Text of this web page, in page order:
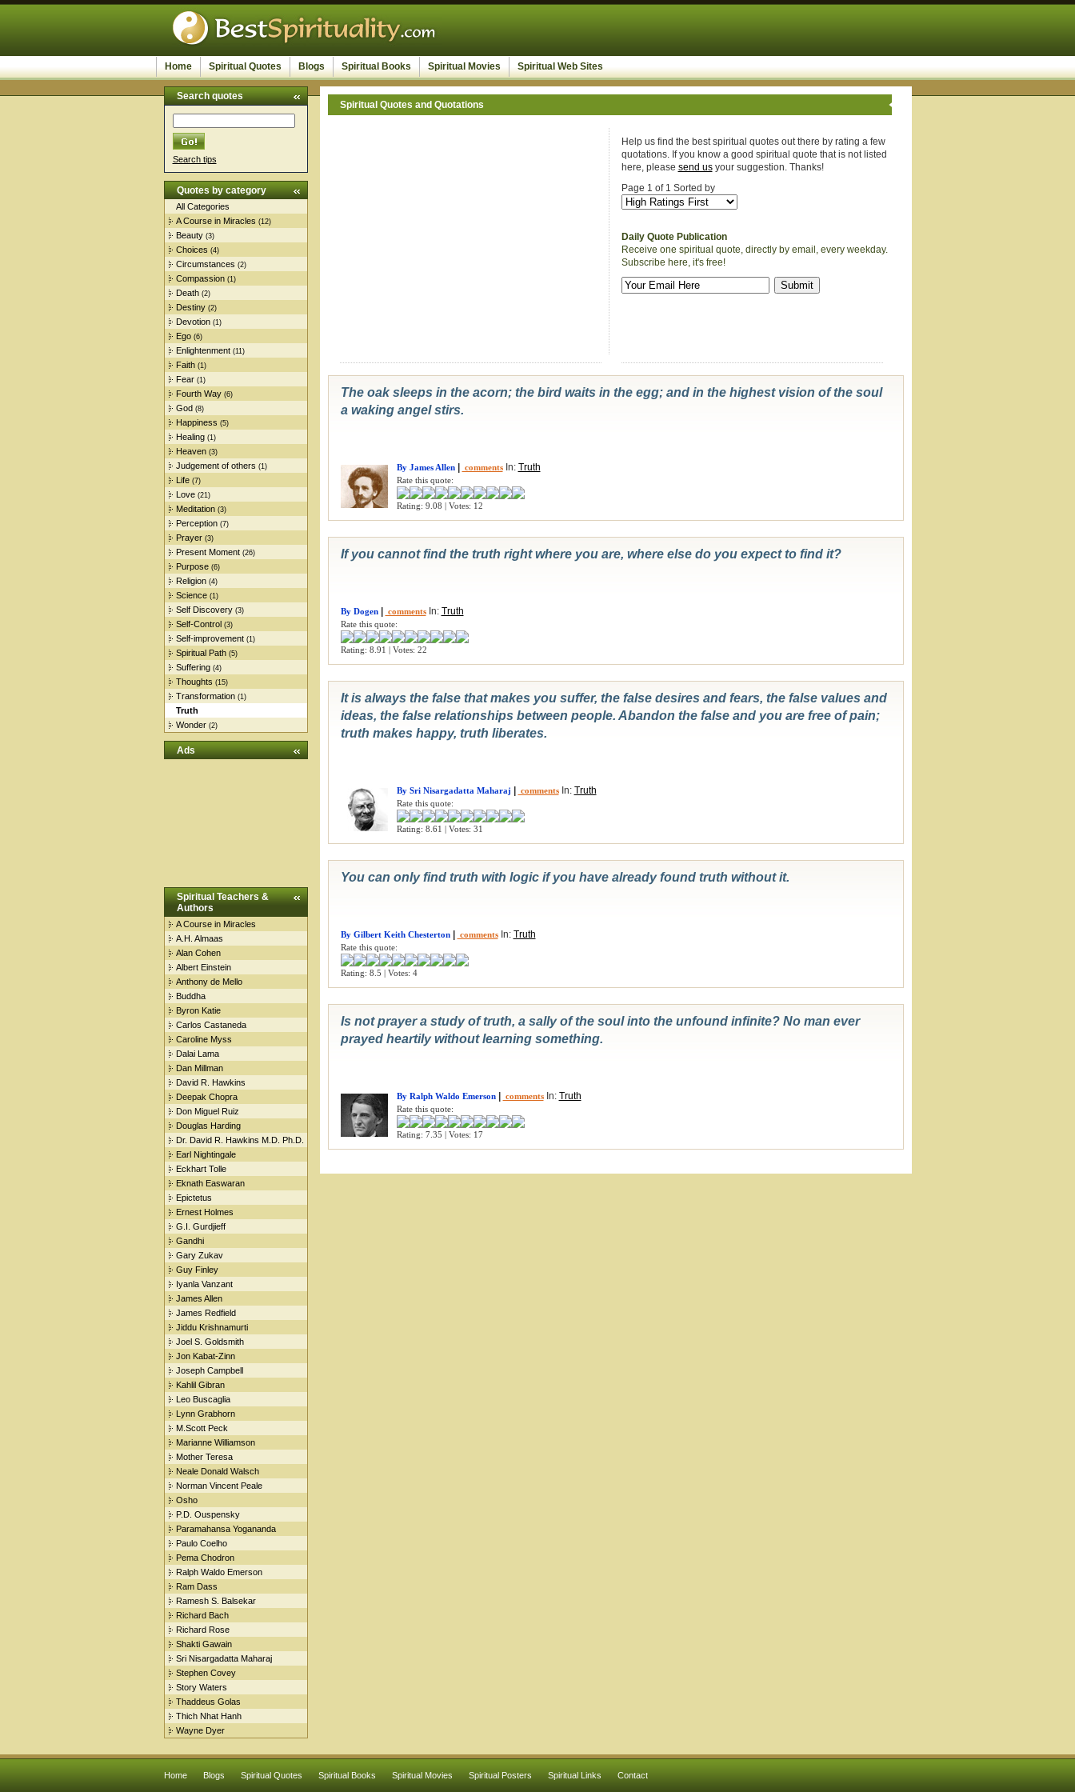
Home Spiritual Quotes Blogs Spiritual Books Spiritual Movies Spiritual Web Sites
Search quotes
Search tips
Quotes by category
All Categories
A Course in Miracles (12)
Beauty (3)
Choices (4)
Circumstances (2)
Compassion (1)
Death (2)
Destiny (2)
Devotion (1)
Ego (6)
Enlightenment (11)
Faith (1)
Fear (1)
Fourth Way (6)
God (8)
Happiness (5)
Healing (1)
Heaven (3)
Judgement of others (1)
Life (7)
Love (21)
Meditation (3)
Perception (7)
Prayer (3)
Present Moment (26)
Purpose (6)
Religion (4)
Science (1)
Self Discovery (3)
Self-Control (3)
Self-improvement (1)
Spiritual Path (5)
Suffering (4)
Thoughts (15)
Transformation (1)
Truth
Wonder (2)
Ads
Spiritual Teachers &
Authors
A Course in Miracles
A.H. Almaas
Alan Cohen
Albert Einstein
Anthony de Mello
Buddha
Byron Katie
Carlos Castaneda
Caroline Myss
Dalai Lama
Dan Millman
David R. Hawkins
Deepak Chopra
Don Miguel Ruiz
Douglas Harding
Dr. David R. Hawkins M.D. Ph.D.
Earl Nightingale
Eckhart Tolle
Eknath Easwaran
Epictetus
Ernest Holmes
G.I. Gurdjieff
Gandhi
Gary Zukav
Guy Finley
Iyanla Vanzant
James Allen
James Redfield
Jiddu Krishnamurti
Joel S. Goldsmith
Jon Kabat-Zinn
Joseph Campbell
Kahlil Gibran
Leo Buscaglia
Lynn Grabhorn
M.Scott Peck
Marianne Williamson
Mother Teresa
Neale Donald Walsch
Norman Vincent Peale
Osho
P.D. Ouspensky
Paramahansa Yogananda
Paulo Coelho
Pema Chodron
Ralph Waldo Emerson
Ram Dass
Ramesh S. Balsekar
Richard Bach
Richard Rose
Shakti Gawain
Sri Nisargadatta Maharaj
Stephen Covey
Story Waters
Thaddeus Golas
Thich Nhat Hanh
Wayne Dyer
Spiritual Quotes and Quotations
Help us find the best spiritual quotes out there by rating a few
quotations. If you know a good spiritual quote that is not listed
here, please send usyour suggestion. Thanks!
Page 1 of 1 Sorted by
Daily Quote Publication
Receive one spiritual quote, directly by email, every weekday.
Subscribe here, it's free!
The oak sleeps in the acorn; the bird waits in the egg; and in the highest vision of the soul
a waking angel stirs.
By James Allen comments In: Truth
Rate this quote:
Rating: 9.08 | Votes: 12
If you cannot find the truth right where you are, where else do you expect to find it?
By Dogen comments In: Truth
Rate this quote:
Rating: 8.91 | Votes: 22
It is always the false that makes you suffer, the false desires and fears, the false values and
ideas, the false relationships between people. Abandon the false and you are free of pain;
truth makes happy, truth liberates.
By Sri Nisargadatta Maharaj comments In: Truth
Rate this quote:
Rating: 8.61 | Votes: 31
You can only find truth with logic if you have already found truth without it.
By Gilbert Keith Chesterton comments In: Truth
Rate this quote:
Rating: 8.5 | Votes: 4
Is not prayer a study of truth, a sally of the soul into the unfound infinite? No man ever
prayed heartily without learning something.
By Ralph Waldo Emerson comments In: Truth
Rate this quote:
Rating: 7.35 | Votes: 17
Home Blogs Spiritual Quotes Spiritual Books Spiritual Movies Spiritual Posters Spiritual Links Contact